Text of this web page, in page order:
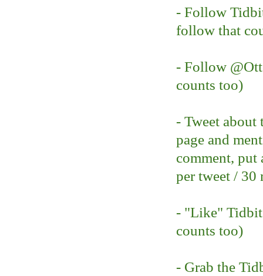
- Follow
follow that
- Follow
counts too)
- Tweet
page and
comment, put
per tweet / 30
- "Like"
counts too)
- Grab the